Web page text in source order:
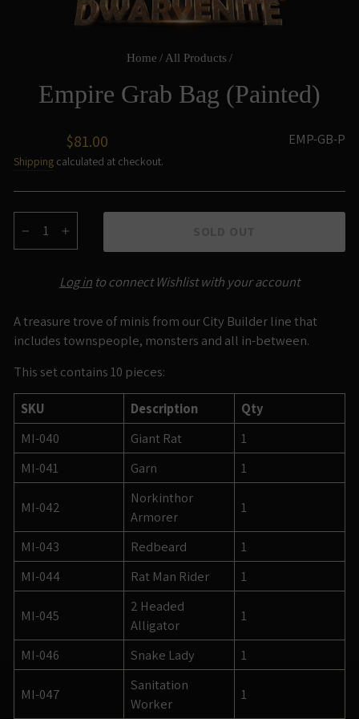
Home / All Products /
Empire Grab Bag (Painted)
Regular
price
$81.00
Shipping calculated at checkout.
EMP-GB-P
Log in to connect Wishlist with your account
A treasure trove of minis from our City Builder line that
includes townspeople, monsters and all in-between.
This set contains 10 pieces:
SKU Description
Qty
MI-040
Giant Rat
1
MI-041
Garn 1
MI-042
Norkinthor
Armorer
1
MI-043 Redbeard
1
MI-044
Rat Man Rider 1
MI-045
2 Headed
Alligator
1
MI-046 Snake Lady 1
MI-047
Sanitation
Worker
1